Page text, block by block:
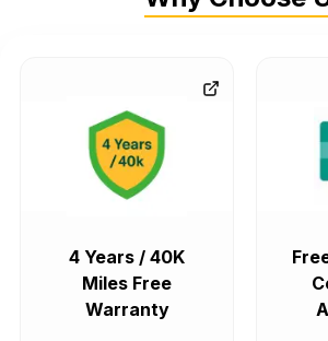
4 Years / 40K
Miles Free
Warranty